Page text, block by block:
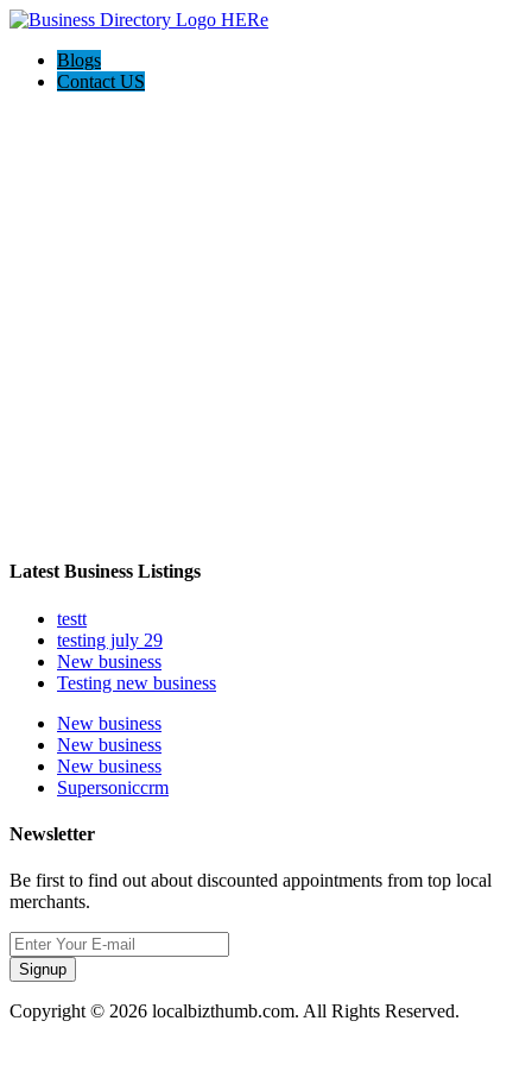
Blogs
Contact US
Latest Business Listings
testt
testing july 29
New business
Testing new business
New business
New business
New business
Supersoniccrm
Newsletter
Be first to find out about discounted appointments from top local
merchants.
Signup
Copyright © 2026 localbizthumb.com. All Rights Reserved.